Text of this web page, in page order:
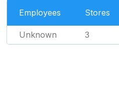
Employees Stores
Unknown 3